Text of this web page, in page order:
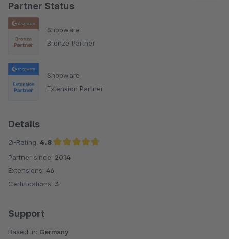
Partner Status
Shopware
Bronze Partner
Shopware
Extension Partner
Details
Ø-Rating: 4.8
Average rating of 4.8 out of 5 stars
Partner since: 2014
Extensions: 46
Certifications: 3
Support
Based in: Germany